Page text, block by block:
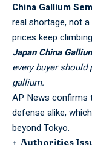
China Gallium
real shortage, not
prices keep
Japan China
every buyer
gallium.
AP News confirms
defense alike,
beyond Tokyo.
Authorities